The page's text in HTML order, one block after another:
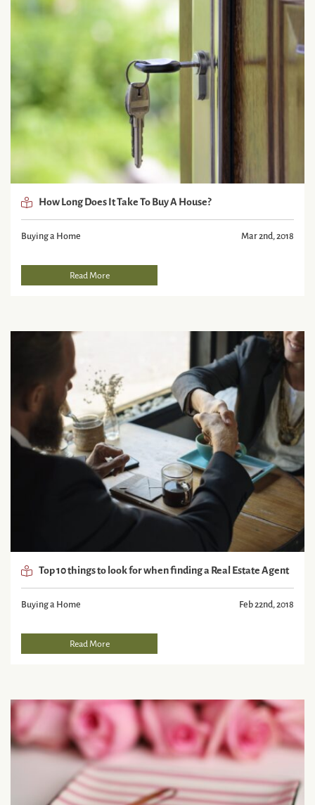
How Long Does It Take To Buy A House?
Buying a Home Mar 2nd, 2018
Read More
Top 10 things to look for when finding a Real Estate Agent
Buying a Home Feb 22nd, 2018
Read More